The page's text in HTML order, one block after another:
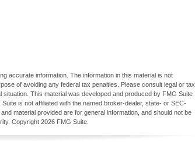
accurate information. The information in this material is not
of avoiding any federal tax penalties. Please consult legal or tax
This material was developed and produced by FMG Suite
is not affiliated with the named broker-dealer, state- or SEC-
material provided are for general information, and should not be
Copyright 2026 FMG Suite.